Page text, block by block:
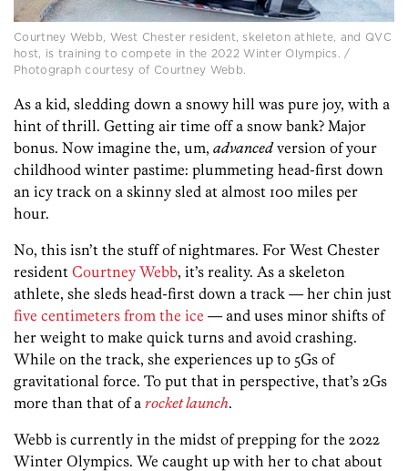
Courtney Webb, West Chester resident, skeleton athlete, and QVC
host, is training to compete in the 2022 Winter Olympics. /
Photograph courtesy of Courtney Webb.
As a kid, sledding down a snowy hill was pure joy, with a
hint of thrill. Getting air time off a snow bank? Major
bonus. Now imagine the, um, advancedversion of your
childhood winter pastime: plummeting head-first down
an icy track on a skinny sled at almost 100 miles per
hour.
No, this isn’t the stuff of nightmares. For West Chester
resident Courtney Webb, it’s reality. As a skeleton
athlete, she sleds head-first down a track — her chin just
five centimeters from the ice — and uses minor shifts of
her weight to make quick turns and avoid crashing.
While on the track, she experiences up to 5Gs of
gravitational force. To put that in perspective, that’s 2Gs
more than that of a rocket launch.
Webb is currently in the midst of prepping for the 2022
Winter Olympics. We caught up with her to chat about